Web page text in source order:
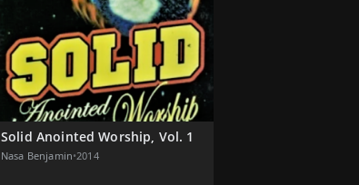
Solid Anointed Worship, Vol. 1
Nasa Benjamin•2014